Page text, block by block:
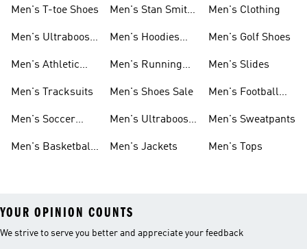
Men's T-toe Shoes
Men's Ultraboost
Men's Athletic
Men's Tracksuits
Men's Soccer
Men's Basketball
Men's Stan Smith
Men's Hoodies
Men's Running
Men's Shoes Sale
Men's Ultraboost
Men's Jackets
Men's Clothing
Men's Golf Shoes
Men's Slides
Men's Football
Men's Sweatpants
Men's Tops
YOUR OPINION COUNTS
We strive to serve you better and appreciate your feedback